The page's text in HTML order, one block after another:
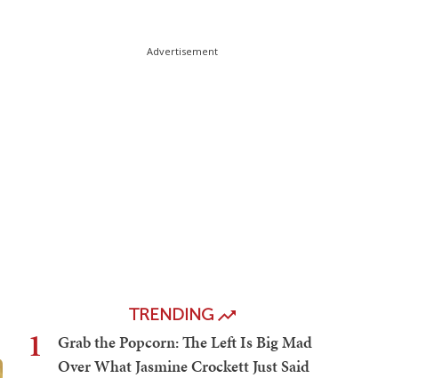
Advertisement
TRENDING
1
Grab the Popcorn: The Left Is Big Mad
Over What Jasmine Crockett Just Said